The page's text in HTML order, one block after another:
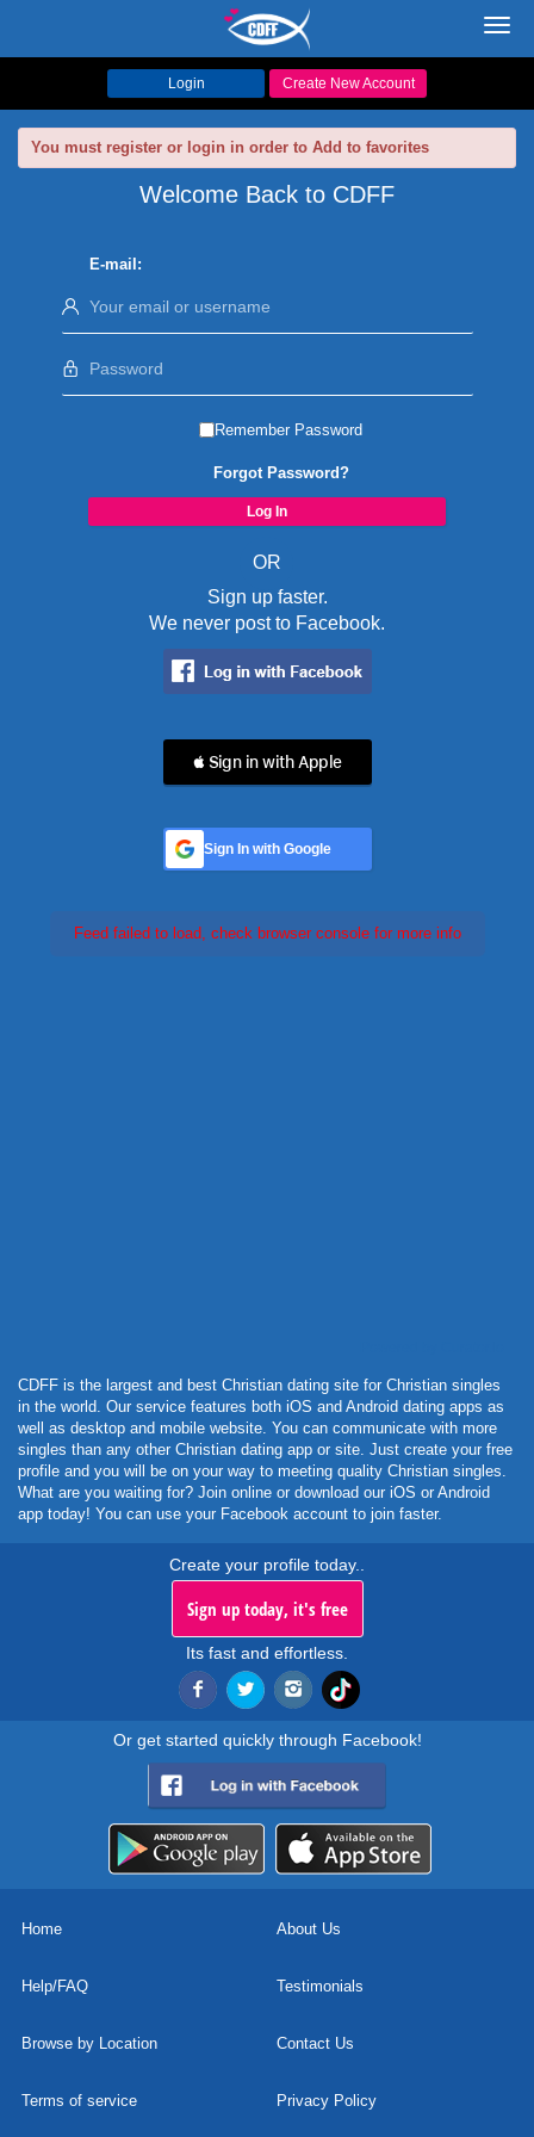
Login Create New Account
You must register or login in order to Add to favorites
Welcome Back to CDFF
E-mail:
Remember Password
Forgot Password?
OR
Sign up faster.
We never post to Facebook.
 Sign in with Apple
Sign In with Google
Feed failed to load, check browser console for more info
CDFF is the largest and best Christian dating site for Christian singles
in the world. Our service features both iOS and Android dating apps as
well as desktop and mobile website. You can communicate with more
singles than any other Christian dating app or site. Just create your free
profile and you will be on your way to meeting quality Christian singles.
What are you waiting for? Join online or download our iOS or Android
app today! You can use your Facebook account to join faster.
Create your profile today..
Sign up today, it's free
Its fast and effortless.
Or get started quickly through Facebook!
Home About Us
Help/FAQ Testimonials
Browse by Location Contact Us
Terms of service Privacy Policy